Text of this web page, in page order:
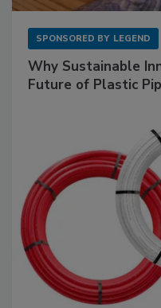
SPONSORED BY LEGEND
Why Sustainable
Future of Plastic